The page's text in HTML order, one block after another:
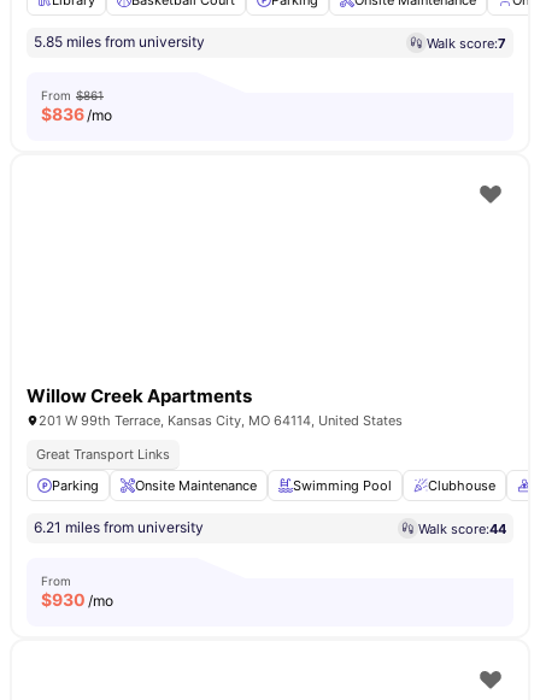
5.85 miles from university Walk score:7
From $861
$836/mo
Willow Creek Apartments
201 W 99th Terrace, Kansas City, MO 64114, United States
Great Transport Links
Parking
Onsite Maintenance Swimming Pool Clubhouse
6.21 miles from university Walk score:44
From
$930 /mo